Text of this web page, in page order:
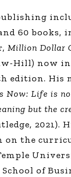
60 books,
Million Dollar
Hill) now
edition. His
Now: Life is
but the
2021).
on the
of